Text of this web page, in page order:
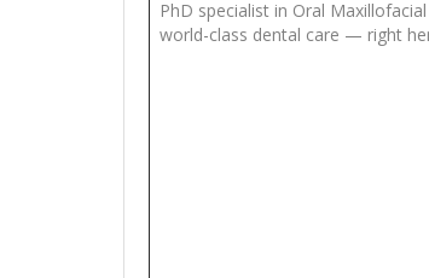
PhD specialist in Oral
world-class dental care — right